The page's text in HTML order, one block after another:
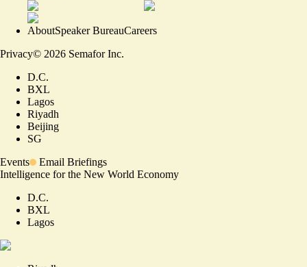
AboutSpeaker BureauCareers
Privacy© 2026 Semafor Inc.
D.C.
BXL
Lagos
Riyadh
Beijing
SG
Events
Email Briefings
Intelligence for the New World Economy
D.C.
BXL
Lagos